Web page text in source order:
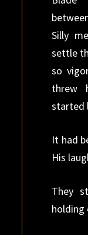
Silly
settle
so
threw
started
It had
His
They
holding